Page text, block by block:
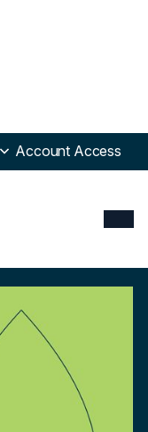
Account Access